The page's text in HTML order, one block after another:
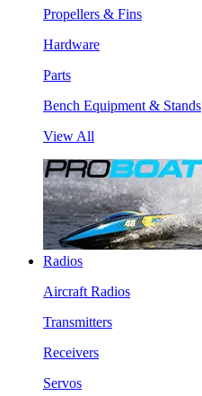
Propellers & Fins
Hardware
Parts
Bench Equipment & Stands
View All
Radios
Aircraft Radios
Transmitters
Receivers
Servos